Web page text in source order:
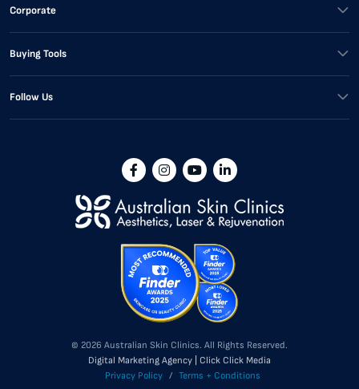
Corporate
Buying Tools
Follow Us
© 2026 Australian Skin Clinics. All Rights Reserved.
Digital Marketing Agency | Click Click Media
Privacy Policy / Terms + Conditions